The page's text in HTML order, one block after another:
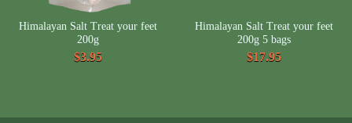
Himalayan Salt Treat your feet
200g
$3.95
Himalayan Salt Treat your feet
200g 5 bags
$17.95